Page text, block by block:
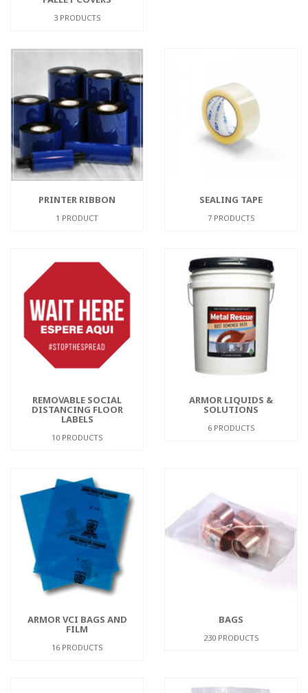
3 PRODUCTS
PRINTER RIBBON
1 PRODUCT
SEALING TAPE
7 PRODUCTS
REMOVABLE SOCIAL
DISTANCING FLOOR
LABELS
10 PRODUCTS
ARMOR LIQUIDS &
SOLUTIONS
6 PRODUCTS
ARMOR VCI BAGS AND
FILM
16 PRODUCTS
BAGS
230 PRODUCTS